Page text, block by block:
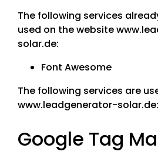
The following services
used on the website
solar.de:
Font Awesome
The following services are
www.leadgenerator-solar.de:
Google Tag